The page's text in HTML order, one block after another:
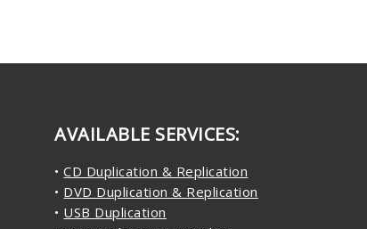
AVAILABLE SERVICES:
•CD Duplication & Replication
• DVD Duplication & Replication
• USB Duplication